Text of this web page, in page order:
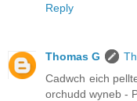
Reply
Thomas G
Cadwch eich
orchudd wyneb -